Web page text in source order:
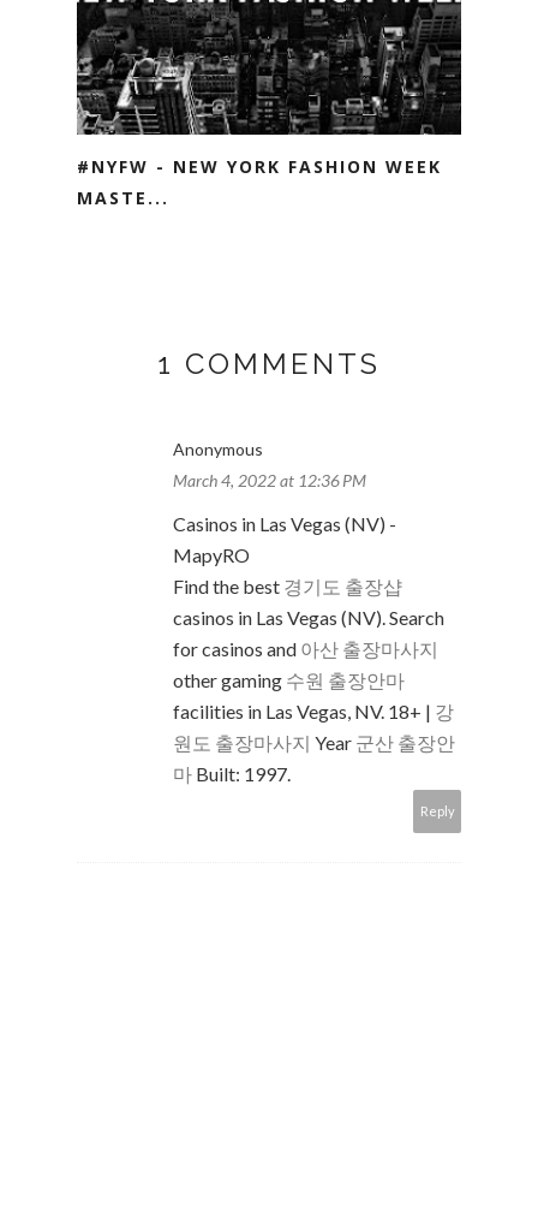
#NYFW - NEW YORK FASHION WEEK
MASTE...
1 COMMENTS
Anonymous
March 4, 2022 at 12:36 PM
Casinos in Las Vegas (NV) -
MapyRO
Find the best 경기도 출장샵
casinos in Las Vegas (NV). Search
for casinos and 아산 출장마사지
other gaming 수원 출장안마
facilities in Las Vegas, NV. 18+ | 강
원도 출장마사지 Year 군산 출장안
마 Built: 1997.
Reply